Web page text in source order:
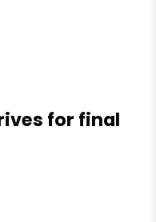
for final